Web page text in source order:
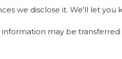
we disclose it. We'll let you
may be